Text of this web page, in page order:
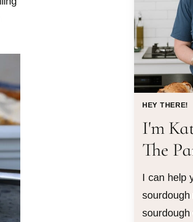
HEY THERE!
I'm
The
I can help
sourdough